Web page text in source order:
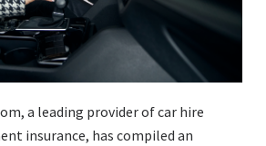
a leading provider of car hire
insurance, has compiled an